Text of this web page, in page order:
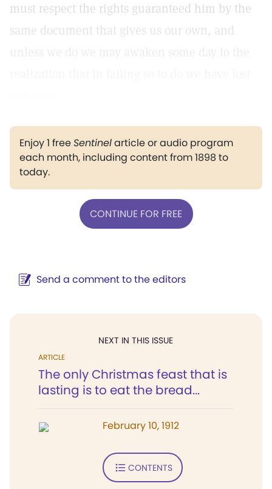
must respect the rights guaranteed him by the
same document that gives us our own, and
Enjoy 1 freeSentinelarticle or audio program
each month, including content from 1898 to
today.
CONTINUE FOR FREE
Send a comment to the editors
NEXT IN THIS ISSUE
ARTICLE
The only Christmas feast that is
lasting is to eat the bread...
February 10, 1912
CONTENTS